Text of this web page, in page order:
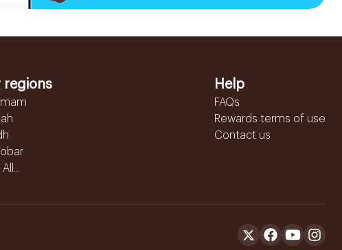
regions Help
FAQs
Rewards terms of use
Contact us